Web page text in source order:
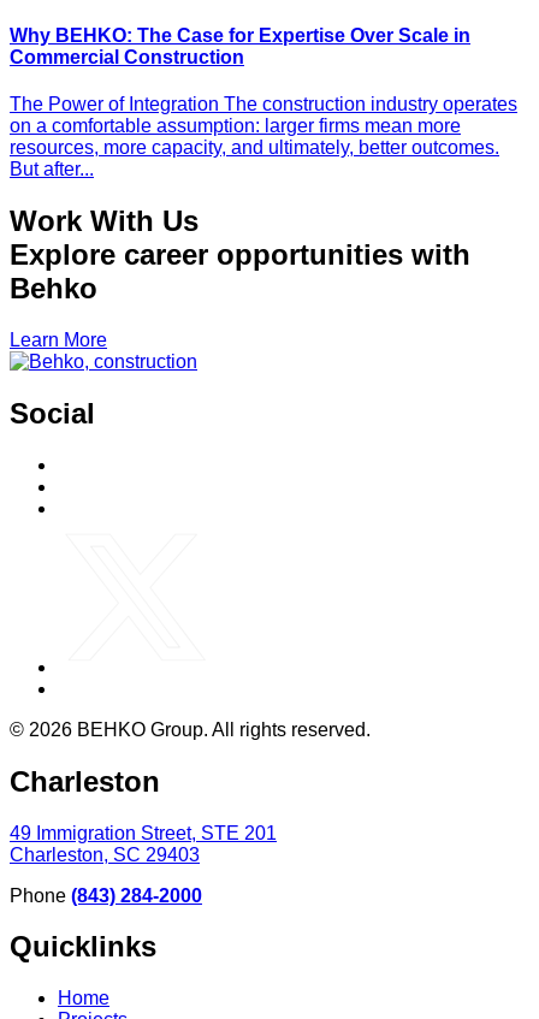
Why BEHKO: The Case for Expertise Over Scale in
Commercial Construction
The Power of Integration The construction industry operates
on a comfortable assumption: larger firms mean more
resources, more capacity, and ultimately, better outcomes.
But after...
Work With Us
Explore career opportunities with
Behko
Learn More
Social
© 2026 BEHKO Group. All rights reserved.
Charleston
49 Immigration Street, STE 201
Charleston, SC 29403
Phone (843) 284-2000
Quicklinks
Home